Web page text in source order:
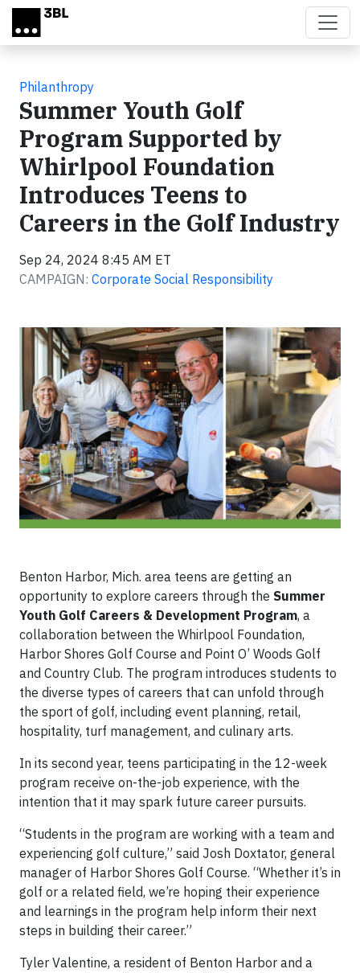
Skip to main content
Philanthropy
Summer Youth Golf
Program Supported by
Whirlpool Foundation
Introduces Teens to
Careers in the Golf Industry
Sep 24, 2024 8:45 AM ET
CAMPAIGN: Corporate Social Responsibility
Benton Harbor, Mich. area teens are getting an
opportunity to explore careers through the Summer
Youth Golf Careers & Development Program, a
collaboration between the Whirlpool Foundation,
Harbor Shores Golf Course and Point O’ Woods Golf
and Country Club. The program introduces students to
the diverse types of careers that can unfold through
the sport of golf, including event planning, retail,
hospitality, turf management, and culinary arts.
In its second year, teens participating in the 12-week
program receive on-the-job experience, with the
intention that it may spark future career pursuits.
“Students in the program are working with a team and
experiencing golf culture,” said Josh Doxtator, general
manager of Harbor Shores Golf Course. “Whether it’s in
golf or a related field, we’re hoping their experience
and learnings in the program help inform their next
steps in building their career.”
Tyler Valentine, a resident of Benton Harbor and a